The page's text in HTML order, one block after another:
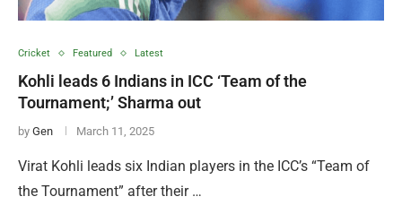
Cricket Featured Latest
Kohli leads 6 Indians in ICC ‘Team of the
Tournament;’ Sharma out
by Gen March 11, 2025
Virat Kohli leads six Indian players in the ICC’s “Team of
the Tournament” after their …